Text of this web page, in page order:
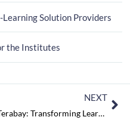
Solution Providers
the Institutes
NEXT
Terabay: Transforming Learning and Development Potently